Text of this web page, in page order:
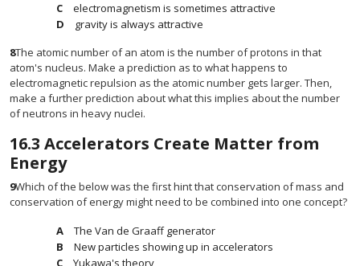
electromagnetism is sometimes attractive
gravity is always attractive
8The atomic number of an atom is the number of protons in that
atom's nucleus. Make a prediction as to what happens to
electromagnetic repulsion as the atomic number gets larger. Then,
make a further prediction about what this implies about the number
of neutrons in heavy nuclei.
16.3 Accelerators Create Matter from
Energy
9Which of the below was the first hint that conservation of mass and
conservation of energy might need to be combined into one concept?
The Van de Graaff generator
New particles showing up in accelerators
Yukawa's theory